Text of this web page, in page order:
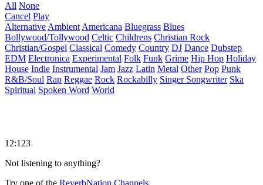
All None
Cancel Play
Alternative Ambient Americana Bluegrass Blues
Bollywood/Tollywood Celtic Childrens Christian Rock
Christian/Gospel Classical Comedy Country DJ Dance Dubstep
EDM Electronica Experimental Folk Funk Grime Hip Hop Holiday
House Indie Instrumental Jam Jazz Latin Metal Other Pop Punk
R&B/Soul Rap Reggae Rock Rockabilly Singer Songwriter Ska
Spiritual Spoken Word World
12:123
Not listening to anything?